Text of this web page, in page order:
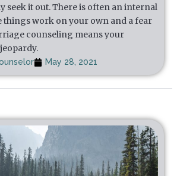
seek it out. There is often an internal
things work on your own and a fear
counseling means your
May 28, 2021